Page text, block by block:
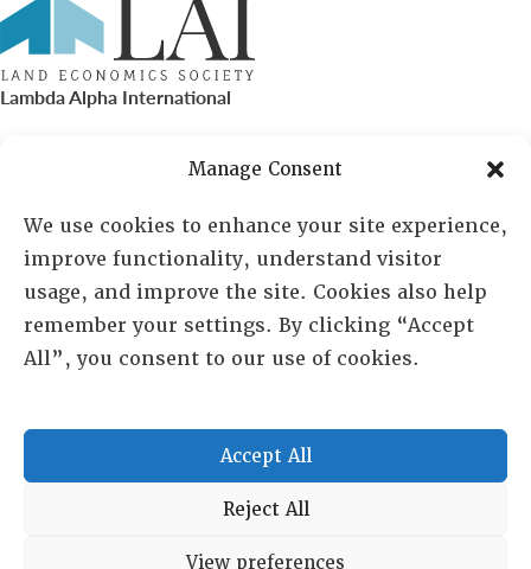
Manage Consent
We use cookies to enhance your site experience,
improve functionality, understand visitor
usage, and improve the site. Cookies also help
remember your settings. By clicking “Accept
All”, you consent to our use of cookies.
Accept All
Reject All
View preferences
Lambda Alpha International
PO Box 72720, Phoenix, AZ 85050
Sheila Novak, Executive Director
lai@lai.org
480-719-7404
Copyright © 2025 Lambda Alpha International. All Rights